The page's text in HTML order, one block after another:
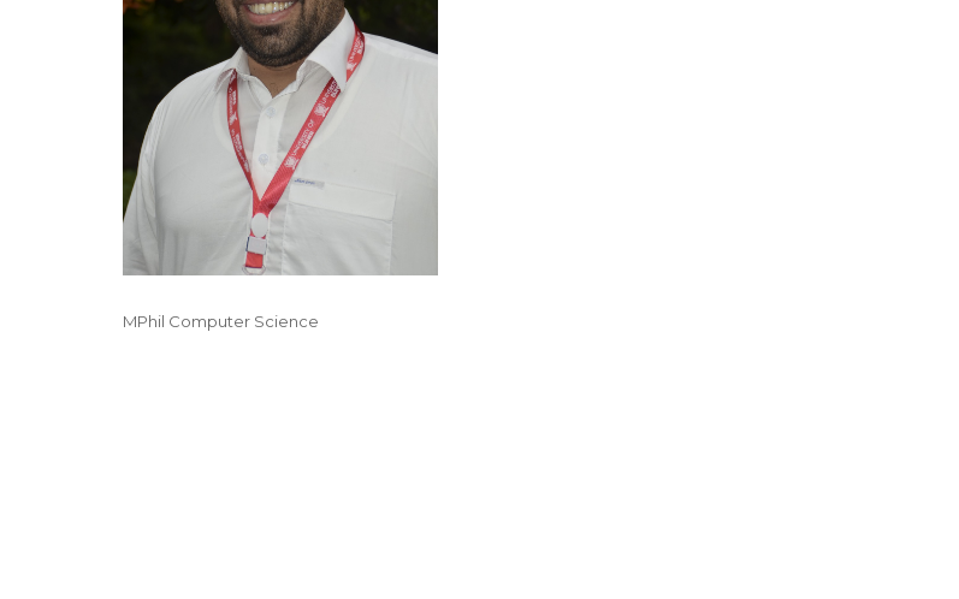
MPhil Computer Science